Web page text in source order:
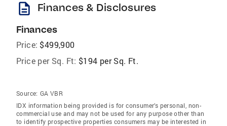
description Finances & Disclosures
Finances
Price: $499,900
Price per Sq. Ft: $194 per Sq. Ft.
Source: GA VBR
IDX information being provided is for consumer’s personal, non-
commercial use and may not be used for any purpose other than
to identify prospective properties consumers may be interested in